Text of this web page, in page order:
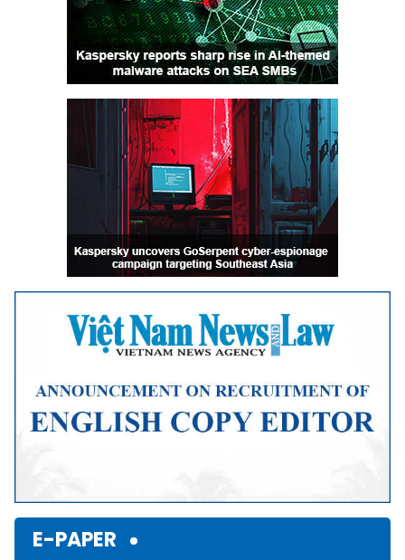
E-PAPER